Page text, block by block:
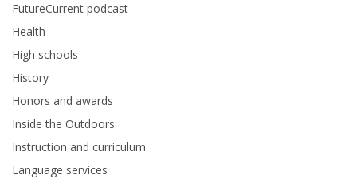
FutureCurrent podcast
Health
High schools
History
Honors and awards
Inside the Outdoors
Instruction and curriculum
Language services